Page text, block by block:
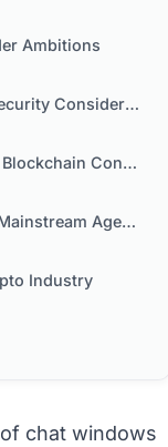
Ambitions
Considerations
Convergence
Agent Economies
Industry
chat windows